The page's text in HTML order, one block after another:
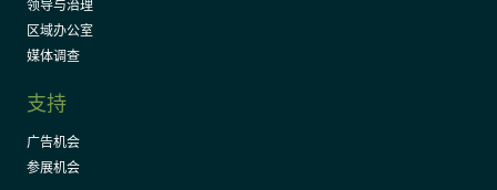
领导与治理
区域办公室
媒体调查
支持
广告机会
参展机会